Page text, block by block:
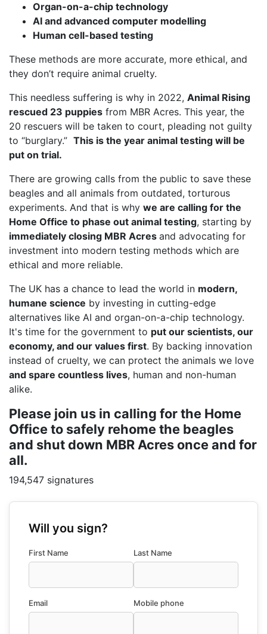
Organ-on-a-chip technology
AI and advanced computer modelling
Human cell-based testing
These methods are more accurate, more ethical, and
they don’t require animal cruelty.
This needless suffering is why in 2022, Animal Rising
rescued 23 puppies from MBR Acres. This year, the
20 rescuers will be taken to court, pleading not guilty
to “burglary.” This is the year animal testing will be
put on trial.
There are growing calls from the public to save these
beagles and all animals from outdated, torturous
experiments. And that is why we are calling for the
Home Office to phase out animal testing, starting by
immediately closing MBR Acres and advocating for
investment into modern testing methods which are
ethical and more reliable.
The UK has a chance to lead the world in modern,
humane science by investing in cutting-edge
alternatives like AI and organ-on-a-chip technology.
It's time for the government to put our scientists, our
economy, and our values first. By backing innovation
instead of cruelty, we can protect the animals we love
and spare countless lives, human and non-human
alike.
Please join us in calling for the Home
Office to safely rehome the beagles
and shut down MBR Acres once and for
all.
194,547 signatures
Will you sign?
First Name Last Name
Email Mobile phone